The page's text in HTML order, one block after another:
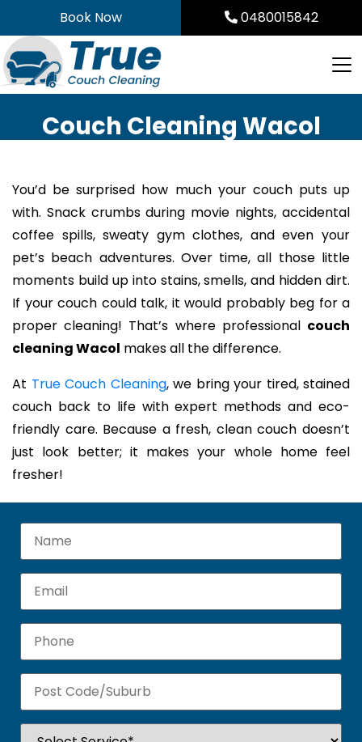
to
content
Book Now 0480015842
Couch Cleaning Wacol
You’d be surprised how much your couch puts up
with. Snack crumbs during movie nights, accidental
coffee spills, sweaty gym clothes, and even your
pet’s beach adventures. Over time, all those little
moments build up into stains, smells, and hidden dirt.
If your couch could talk, it would probably beg for a
proper cleaning! That’s where professional couch
cleaning Wacol makes all the difference.
At True Couch Cleaning, we bring your tired, stained
couch back to life with expert methods and eco-
friendly care. Because a fresh, clean couch doesn’t
just look better; it makes your whole home feel
fresher!